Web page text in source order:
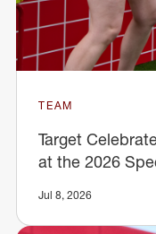
TEAM
Target
at the 2026
Jul 8, 2026